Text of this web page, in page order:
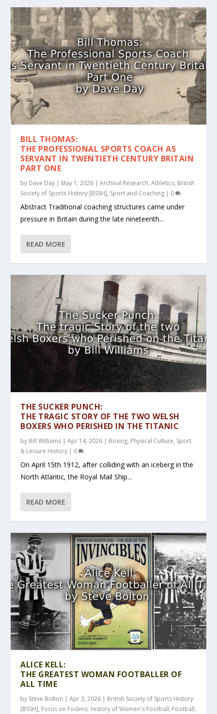
BILL THOMAS:
THE PROFESSIONAL SPORTS COACH AS
SERVANT IN TWENTIETH CENTURY BRITAIN
PART ONE
by Dave Day | May 1, 2026 |Archival Research,Athletics, British
Society of Sports History [BSSH], Sport and Coaching | 0
Abstract Traditional coaching structures came under
pressure in Britain during the late nineteenth...
READ MORE
THE SUCKER PUNCH:
THE TRAGIC STORY OF THE TWO WELSH
BOXERS WHO PERISHED IN THE TITANIC
by Bill Williams |Apr 14, 2026 | Boxing, Physical Culture, Sport
& Leisure History | 0
On April 15th 1912, after colliding with an iceberg in the
North Atlantic, the Royal Mail Ship...
READ MORE
ALICE KELL:
THE GREATEST WOMAN FOOTBALLER OF
ALL TIME
by Steve Bolton |Apr 3, 2026 | British Society of Sports History
[BSSH], Focus on Fodens: History of Women's Football, Football,